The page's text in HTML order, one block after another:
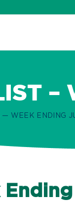
— WEEK ENDING